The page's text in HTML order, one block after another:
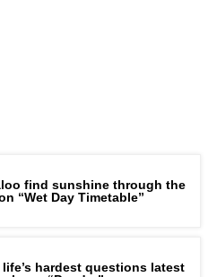
find sunshine through the
“Wet Day Timetable”
life’s hardest questions latest